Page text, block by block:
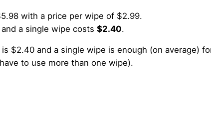
with a price per wipe of $2.99.
a single wipe costs $2.40.
$2.40 and a single wipe is enough (on average)
to use more than one wipe).